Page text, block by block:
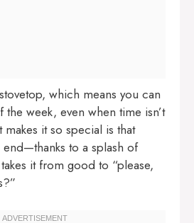
which means you can
the week, even when time isn’t
it so special is that
to a splash of
it from good to “please,